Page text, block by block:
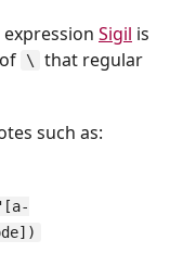
Sigil is
\
that regular
such as: